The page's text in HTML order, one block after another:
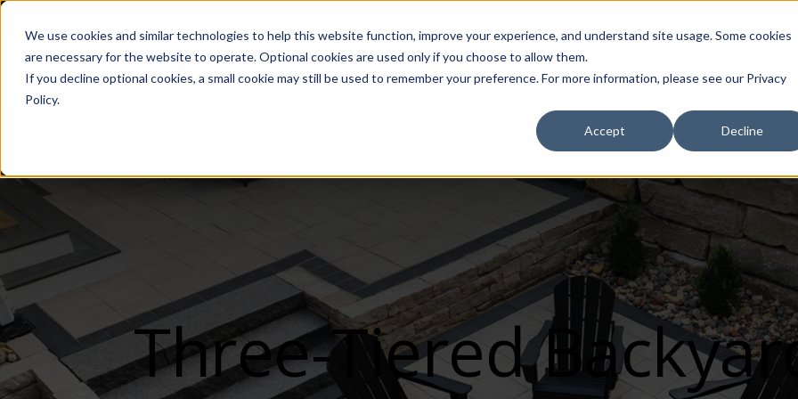
We use cookies and similar technologies to help this website function, improve your experience, and understand site usage. Some cookies
are necessary for the website to operate. Optional cookies are used only if you choose to allow them.
If you decline optional cookies, a small cookie may still be used to remember your preference. For more information, please see our Privacy
Policy.
Accept Decline
Design Services Show submenu for Products
Three-Tiered